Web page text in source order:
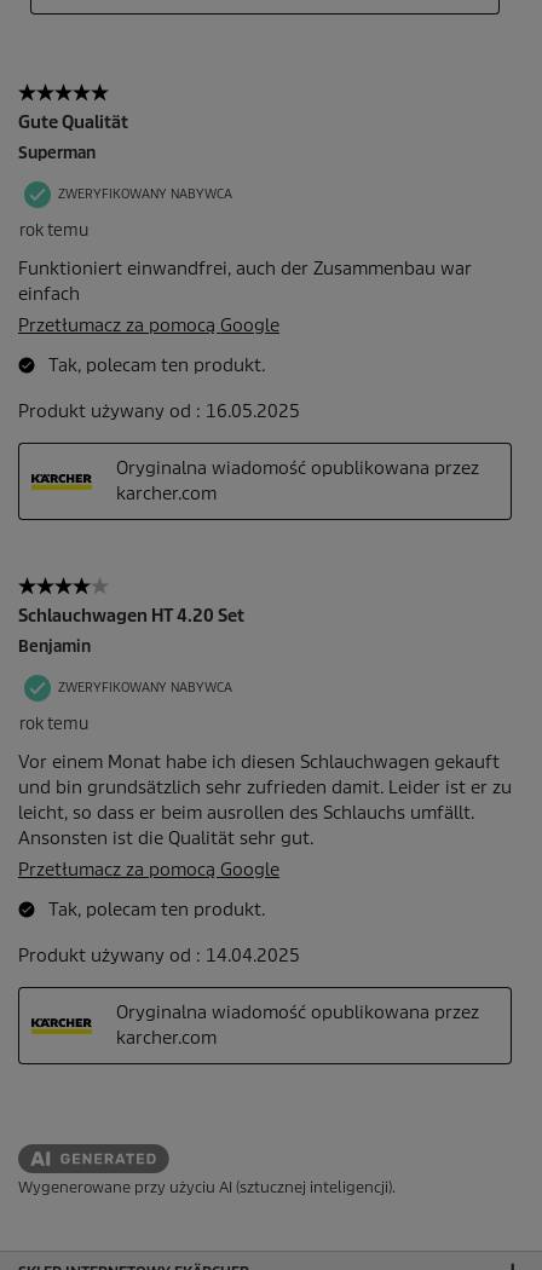
Wygenerowane przy użyciu AI (sztucznej inteligencji).